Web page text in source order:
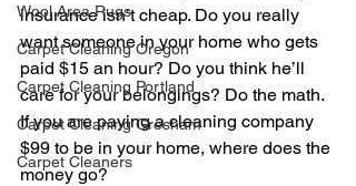
Wool Area Rugs
Carpet Cleaning Oregon
Carpet Cleaning Portland
Carpet Cleaning Gresham
Carpet Cleaners
insurance isn’t cheap. Do you really
want someone in your home who gets
paid $15 an hour? Do you think he’ll
care for your belongings? Do the math.
If you are paying a cleaning company
$99 to be in your home, where does the
money go?